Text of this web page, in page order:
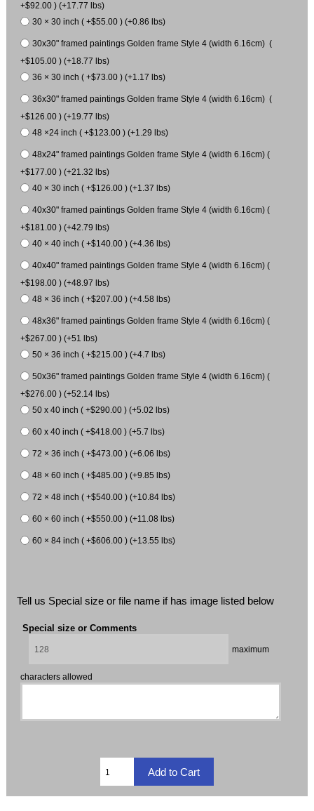
+$92.00 ) (+17.77 lbs)
30 × 30 inch ( +$55.00 ) (+0.86 lbs)
30x30" framed paintings Golden frame Style 4 (width 6.16cm) (
+$105.00 ) (+18.77 lbs)
36 × 30 inch ( +$73.00 ) (+1.17 lbs)
36x30" framed paintings Golden frame Style 4 (width 6.16cm) (
+$126.00 ) (+19.77 lbs)
48 ×24 inch ( +$123.00 ) (+1.29 lbs)
48x24" framed paintings Golden frame Style 4 (width 6.16cm) (
+$177.00 ) (+21.32 lbs)
40 × 30 inch ( +$126.00 ) (+1.37 lbs)
40x30" framed paintings Golden frame Style 4 (width 6.16cm) (
+$181.00 ) (+42.79 lbs)
40 × 40 inch ( +$140.00 ) (+4.36 lbs)
40x40" framed paintings Golden frame Style 4 (width 6.16cm) (
+$198.00 ) (+48.97 lbs)
48 × 36 inch ( +$207.00 ) (+4.58 lbs)
48x36" framed paintings Golden frame Style 4 (width 6.16cm) (
+$267.00 ) (+51 lbs)
50 × 36 inch ( +$215.00 ) (+4.7 lbs)
50x36" framed paintings Golden frame Style 4 (width 6.16cm) (
+$276.00 ) (+52.14 lbs)
50 x 40 inch ( +$290.00 ) (+5.02 lbs)
60 x 40 inch ( +$418.00 ) (+5.7 lbs)
72 × 36 inch ( +$473.00 ) (+6.06 lbs)
48 × 60 inch ( +$485.00 ) (+9.85 lbs)
72 × 48 inch ( +$540.00 ) (+10.84 lbs)
60 × 60 inch ( +$550.00 ) (+11.08 lbs)
60 × 84 inch ( +$606.00 ) (+13.55 lbs)
Tell us Special size or file name if has image listed below
Special size or Comments
maximum
characters allowed